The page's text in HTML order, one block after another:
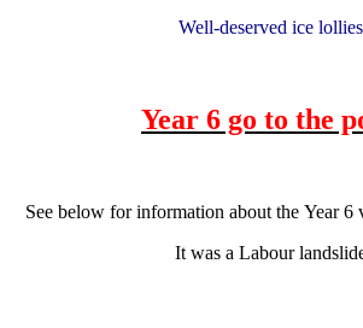
Well-deserved ice lollies
Year 6 go to the
See below for information about the Year 6
It was a Labour